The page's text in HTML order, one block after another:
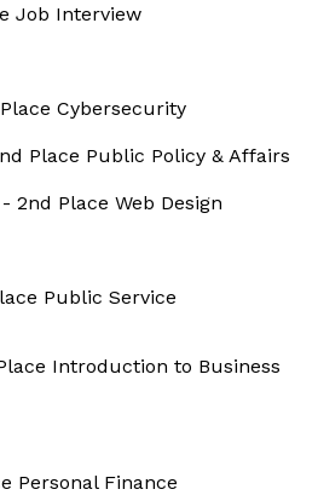
Job Interview
Cybersecurity
Place Public Policy & Affairs
2nd Place Web Design
Public Service
Introduction to Business
Personal Finance